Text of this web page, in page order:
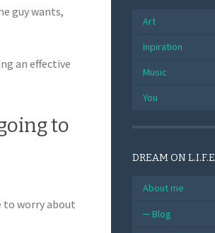
guy wants,
an effective
to
to worry about
Art
Inpiration
Music
You
DREAM ON L.I.F.E
About me
Blog